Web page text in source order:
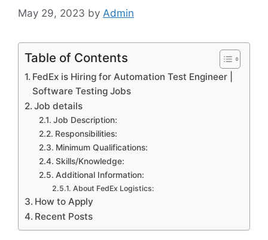
May 29, 2023 by Admin
Table of Contents
FedEx is Hiring for Automation Test Engineer |
Software Testing Jobs
Job details
Job Description:
Responsibilities:
Minimum Qualifications:
Skills/Knowledge:
Additional Information:
About FedEx Logistics:
How to Apply
Recent Posts